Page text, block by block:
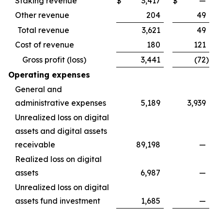
Other revenue
204
49
Total revenue
3,621
49
Cost of revenue
180
121
Gross profit (loss)
3,441 (72)
Operating expenses
General and
administrative expenses
5,189
3,939
Unrealized loss on digital
assets and digital assets
receivable
89,198
—
Realized loss on digital
assets
6,987
—
Unrealized loss on digital
assets fund investment
1,685
—